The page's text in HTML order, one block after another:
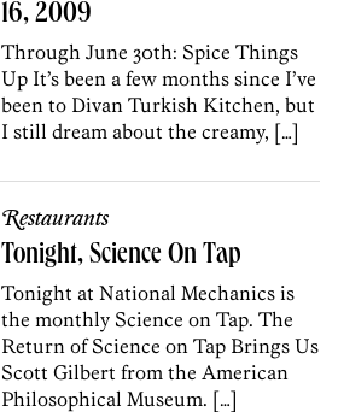
16, 2009
Through June 30th: Spice Things
Up It’s been a few months since I’ve
been to Divan Turkish Kitchen, but
I still dream about the creamy, […]
Restaurants
Tonight, Science On Tap
Tonight at National Mechanics is
the monthly Science on Tap. The
Return of Science on Tap Brings Us
Scott Gilbert from the American
Philosophical Museum. […]